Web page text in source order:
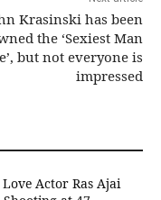
Krasinski has been
the ‘Sexiest Man
but not everyone is
impressed
Actor Ras Ajai